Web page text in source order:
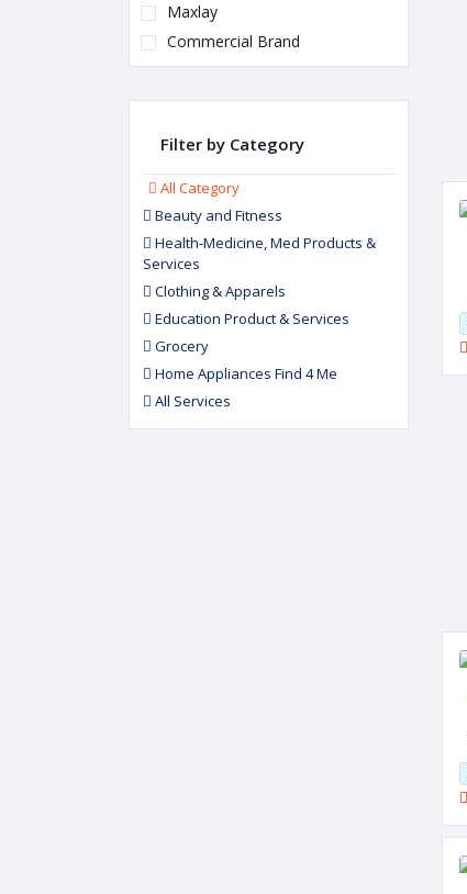
Maxlay
Commercial Brand
Filter by Category
All Category
Beauty and Fitness
Health-Medicine, Med Products &
Services
Clothing & Apparels
Education Product & Services
Grocery
Home Appliances Find 4 Me
All Services